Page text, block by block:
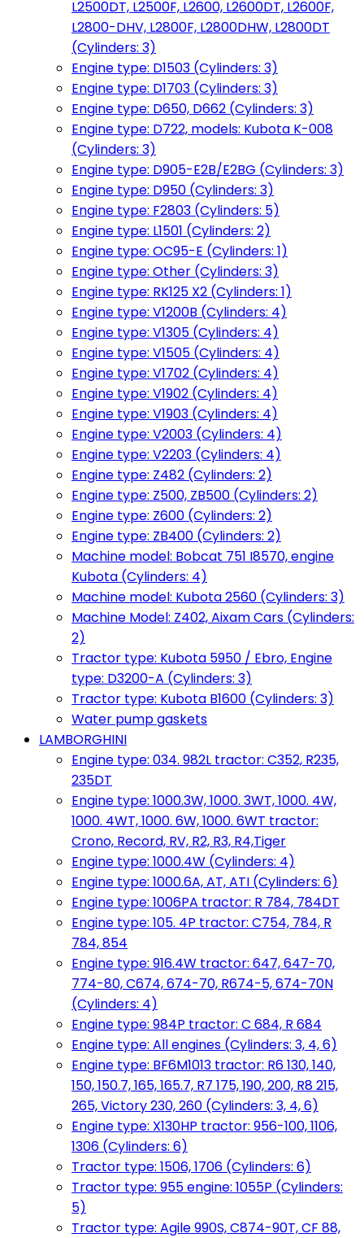
L2500DT, L2500F, L2600, L2600DT, L2600F,
L2800-DHV, L2800F, L2800DHW, L2800DT
(Cylinders: 3)
Engine type: D1503 (Cylinders: 3)
Engine type: D1703 (Cylinders: 3)
Engine type: D650, D662 (Cylinders: 3)
Engine type: D722, models: Kubota K-008
(Cylinders: 3)
Engine type: D905-E2B/E2BG (Cylinders: 3)
Engine type: D950 (Cylinders: 3)
Engine type: F2803 (Cylinders: 5)
Engine type: L1501 (Cylinders: 2)
Engine type: OC95-E (Cylinders: 1)
Engine type: Other (Cylinders: 3)
Engine type: RK125 X2 (Cylinders: 1)
Engine type: V1200B (Cylinders: 4)
Engine type: V1305 (Cylinders: 4)
Engine type: V1505 (Cylinders: 4)
Engine type: V1702 (Cylinders: 4)
Engine type: V1902 (Cylinders: 4)
Engine type: V1903 (Cylinders: 4)
Engine type: V2003 (Cylinders: 4)
Engine type: V2203 (Cylinders: 4)
Engine type: Z482 (Cylinders: 2)
Engine type: Z500, ZB500 (Cylinders: 2)
Engine type: Z600 (Cylinders: 2)
Engine type: ZB400 (Cylinders: 2)
Machine model: Bobcat 751 I8570, engine
Kubota (Cylinders: 4)
Machine model: Kubota 2560 (Cylinders: 3)
Machine Model: Z402, Aixam Cars (Cylinders:
2)
Tractor type: Kubota 5950 / Ebro, Engine
type: D3200-A (Cylinders: 3)
Tractor type: Kubota B1600 (Cylinders: 3)
Water pump gaskets
LAMBORGHINI
Engine type: 034. 982L tractor: C352, R235,
235DT
Engine type: 1000.3W, 1000. 3WT, 1000. 4W,
1000. 4WT, 1000. 6W, 1000. 6WT tractor:
Crono, Record, RV, R2, R3, R4,Tiger
Engine type: 1000.4W (Cylinders: 4)
Engine type: 1000.6A, AT, ATI (Cylinders: 6)
Engine type: 1006PA tractor: R 784, 784DT
Engine type: 105. 4P tractor: C754, 784, R
784, 854
Engine type: 916.4W tractor: 647, 647-70,
774-80, C674, 674-70, R674-5, 674-70N
(Cylinders: 4)
Engine type: 984P tractor: C 684, R 684
Engine type: All engines (Cylinders: 3, 4, 6)
Engine type: BF6M1013 tractor: R6 130, 140,
150, 150.7, 165, 165.7, R7 175, 190, 200, R8 215,
265, Victory 230, 260 (Cylinders: 3, 4, 6)
Engine type: X130HP tractor: 956-100, 1106,
1306 (Cylinders: 6)
Tractor type: 1506, 1706 (Cylinders: 6)
Tractor type: 955 engine: 1055P (Cylinders:
5)
Tractor type: Agile 990S, C874-90T, CF 88,